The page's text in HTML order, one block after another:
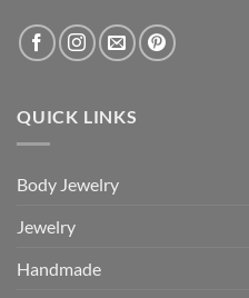
QUICK LINKS
Body Jewelry
Jewelry
Handmade